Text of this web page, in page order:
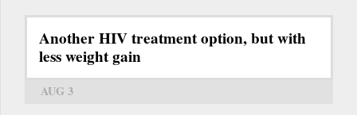
Another HIV treatment option, but with
less weight gain
AUG 3